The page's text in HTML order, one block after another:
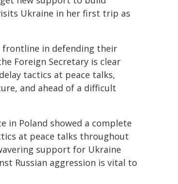
Ukraine in her first trip as
frontline in defending their
Foreign Secretary is clear
tactics at peace talks,
and ahead of a difficult
in Poland showed a complete
at peace talks throughout
support for Ukraine
Russian aggression is vital to